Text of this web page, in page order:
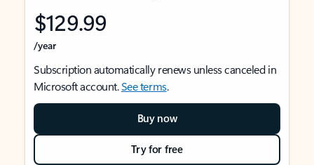
$129.99
/year
Subscription automatically renews unless canceled in
Microsoft account.See terms.
Buy now
Try for free